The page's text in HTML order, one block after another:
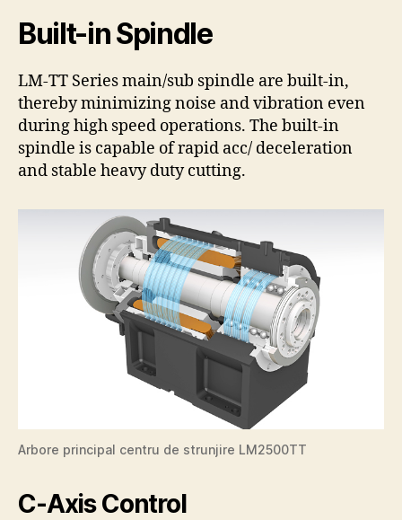
Built-in Spindle
LM-TT Series main/sub spindle are built-in,
thereby minimizing noise and vibration even
during high speed operations. The built-in
spindle is capable of rapid acc/ deceleration
and stable heavy duty cutting.
Arbore principal centru de strunjire LM2500TT
C-Axis Control